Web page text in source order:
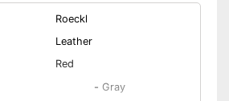
Roeckl
Leather
Red
- Gray